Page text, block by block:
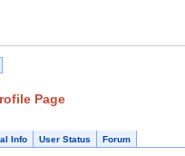
Page
Info User Status Forum